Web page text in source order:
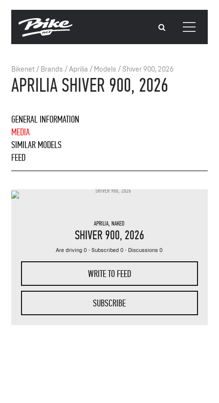
Bikenet/ Brands /Aprilia / Models / Shiver 900, 2026
APRILIA SHIVER 900, 2026
GENERAL INFORMATION
MEDIA
SIMILAR MODELS
FEED
APRILIA,NAKED
SHIVER 900, 2026
Are driving 0 · Subscribed 0 · Discussions 0
WRITE TO FEED
SUBSCRIBE